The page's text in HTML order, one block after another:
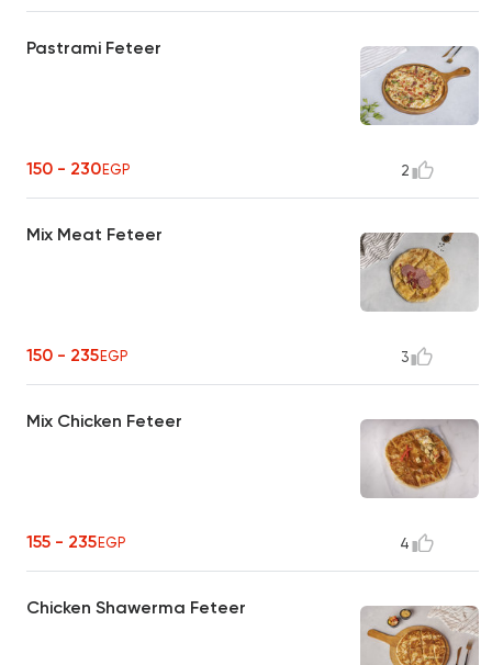
Pastrami Feteer
150 - 230EGP 2
Mix Meat Feteer
150 - 235EGP 3
Mix Chicken Feteer
155 - 235EGP 4
Chicken Shawerma Feteer